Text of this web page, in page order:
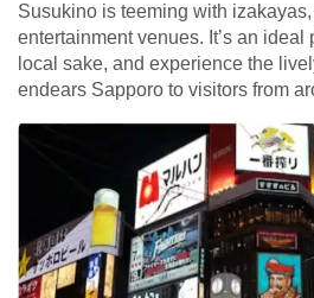
Susukino is teeming with izakayas,
entertainment venues. It’s an
local sake, and experience the
endears Sapporo to visitors from